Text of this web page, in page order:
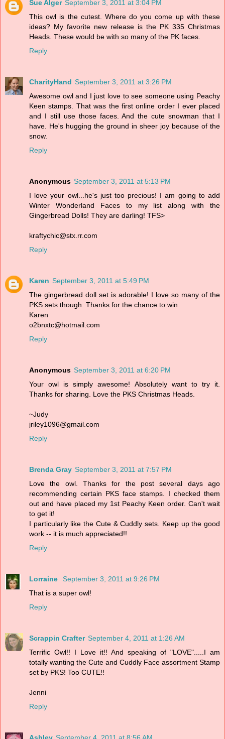
Sue Alger September 3, 2011 at 3:04 PM
This owl is the cutest. Where do you come up with these
ideas? My favorite new release is the PK 335 Christmas
Heads. These would be with so many of the PK faces.
Reply
CharityHand September 3, 2011 at 3:26 PM
Awesome owl and I just love to see someone using Peachy
Keen stamps. That was the first online order I ever placed
and I still use those faces. And the cute snowman that I
have. He's hugging the ground in sheer joy because of the
snow.
Reply
Anonymous September 3, 2011 at 5:13 PM
I love your owl...he's just too precious! I am going to add
Winter Wonderland Faces to my list along with the
Gingerbread Dolls! They are darling! TFS>
kraftychic@stx.rr.com
Reply
Karen September 3, 2011 at 5:49 PM
The gingerbread doll set is adorable! I love so many of the
PKS sets though. Thanks for the chance to win.
Karen
o2bnxtc@hotmail.com
Reply
Anonymous September 3, 2011 at 6:20 PM
Your owl is simply awesome! Absolutely want to try it.
Thanks for sharing. Love the PKS Christmas Heads.
~Judy
jriley1096@gmail.com
Reply
Brenda Gray September 3, 2011 at 7:57 PM
Love the owl. Thanks for the post several days ago
recommending certain PKS face stamps. I checked them
out and have placed my 1st Peachy Keen order. Can't wait
to get it!
I particularly like the Cute & Cuddly sets. Keep up the good
work -- it is much appreciated!!
Reply
Lorraine
September 3, 2011 at 9:26 PM
That is a super owl!
Reply
Scrappin Crafter September 4, 2011 at 1:26 AM
Terrific Owl!! I Love it!! And speaking of "LOVE".....I am
totally wanting the Cute and Cuddly Face assortment Stamp
set by PKS! Too CUTE!!
Jenni
Reply